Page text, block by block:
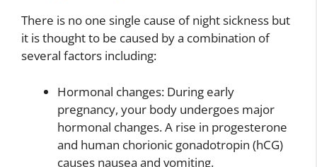
There is no one single cause of night sickness but
it is thought to be caused by a combination of
several factors including:
Hormonal changes: During early
pregnancy, your body undergoes major
hormonal changes. A rise in progesterone
and human chorionic gonadotropin (hCG)
causes nausea and vomiting.